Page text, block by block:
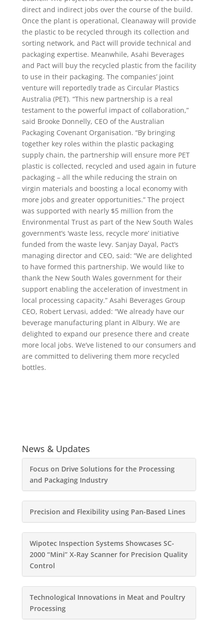
direct and indirect jobs over the course of the build.
Once the plant is operational, Cleanaway will provide
the plastic to be recycled through its collection and
sorting network, and Pact will provide technical and
packaging expertise. Meanwhile, Asahi Beverages
and Pact will buy the recycled plastic from the facility
to use in their packaging. The companies’ joint
venture will reportedly trade as Circular Plastics
Australia (PET). “This new partnership is a real
testament to the powerful impact of collaboration,”
said Brooke Donnelly, CEO of the Australian
Packaging Covenant Organisation. “By bringing
together key roles within the plastic packaging
supply chain, the partnership will ensure more PET
plastic is collected, recycled and used again in future
packaging – all the while reducing the strain on
virgin materials and boosting a local economy with
more jobs and greater opportunities.” The project
was supported with nearly $5 million from the
Environmental Trust as part of the New South Wales
government’s ‘waste less, recycle more’ initiative
funded from the waste levy. Sanjay Dayal, Pact’s
managing director and CEO, said: “We are delighted
to have formed this partnership. We would like to
thank the New South Wales government for their
support enabling the acceleration of investment in
local processing capacity.” Asahi Beverages Group
CEO, Robert Lervasi, added: “We already have our
beverage manufacturing plant in Albury. We are
delighted to expand our presence there and create
more local jobs. We’ve listened to our consumers and
are committed to delivering them more recycled
bottles.
News & Updates
Focus on Drive Solutions for the Processing
and Packaging Industry
Precision and Flexibility using Pan-Based Lines
Wipotec Inspection Systems Showcases SC-
2000 “Mini” X-Ray Scanner for Precision Quality
Control
Technological Innovations in Meat and Poultry
Processing